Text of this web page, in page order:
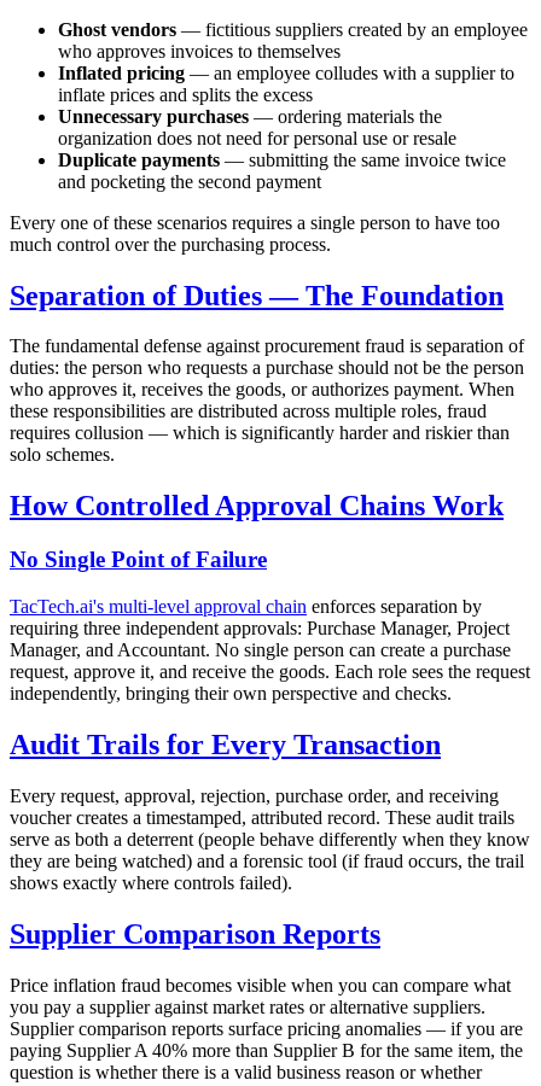
Ghost vendors — fictitious suppliers created by an employee
who approves invoices to themselves
Inflated pricing — an employee colludes with a supplier to
inflate prices and splits the excess
Unnecessary purchases — ordering materials the
organization does not need for personal use or resale
Duplicate payments — submitting the same invoice twice
and pocketing the second payment
Every one of these scenarios requires a single person to have too
much control over the purchasing process.
Separation of Duties — The Foundation
The fundamental defense against procurement fraud is separation of
duties: the person who requests a purchase should not be the person
who approves it, receives the goods, or authorizes payment. When
these responsibilities are distributed across multiple roles, fraud
requires collusion — which is significantly harder and riskier than
solo schemes.
How Controlled Approval Chains Work
No Single Point of Failure
TacTech.ai's multi-level approval chain enforces separation by
requiring three independent approvals: Purchase Manager, Project
Manager, and Accountant. No single person can create a purchase
request, approve it, and receive the goods. Each role sees the request
independently, bringing their own perspective and checks.
Audit Trails for Every Transaction
Every request, approval, rejection, purchase order, and receiving
voucher creates a timestamped, attributed record. These audit trails
serve as both a deterrent (people behave differently when they know
they are being watched) and a forensic tool (if fraud occurs, the trail
shows exactly where controls failed).
Supplier Comparison Reports
Price inflation fraud becomes visible when you can compare what
you pay a supplier against market rates or alternative suppliers.
Supplier comparison reports surface pricing anomalies — if you are
paying Supplier A 40% more than Supplier B for the same item, the
question is whether there is a valid business reason or whether